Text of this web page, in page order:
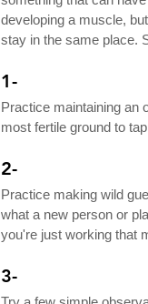
developing a muscle,
stay in the same place.
1-
Practice maintaining an
most fertile ground to
2-
Practice making wild
what a new person or
you're just working that
3-